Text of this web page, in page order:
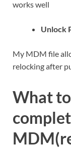
works well
Unlock
My MDM file
relocking after
What